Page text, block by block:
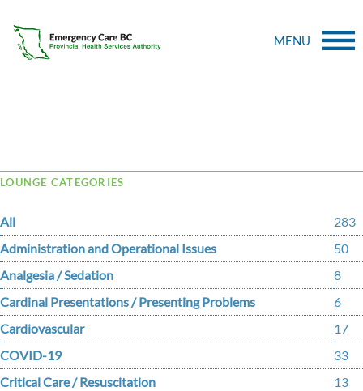
MENU
LOUNGE CATEGORIES
All
283
Administration and Operational Issues
50
Analgesia / Sedation
8
Cardinal Presentations / Presenting Problems
6
Cardiovascular
17
COVID-19
33
Critical Care / Resuscitation
13